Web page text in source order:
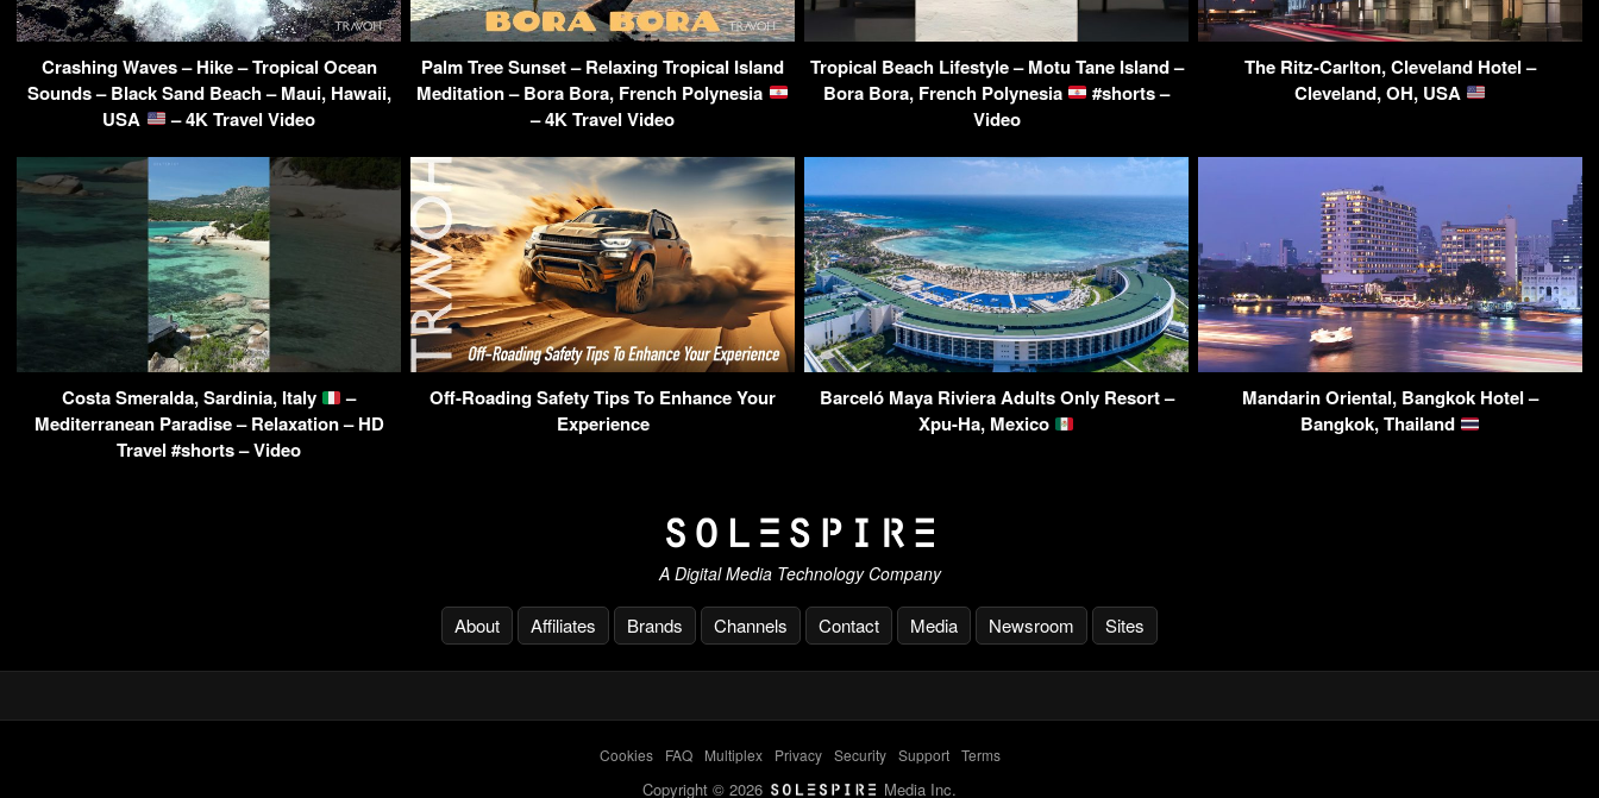
Crashing Waves – Hike – Tropical Ocean
Sounds – Black Sand Beach – Maui, Hawaii,
USA
– 4K Travel Video
Palm Tree Sunset – Relaxing Tropical Island
Meditation – Bora Bora, French Polynesia
– 4K Travel Video
Tropical Beach Lifestyle – Motu Tane Island –
Bora Bora, French Polynesia
#shorts –
Video
The Ritz-Carlton, Cleveland Hotel –
Cleveland, OH, USA
Costa Smeralda, Sardinia, Italy
–
Mediterranean Paradise – Relaxation – HD
Travel #shorts – Video
Off-Roading Safety Tips To Enhance Your
Experience
Barceló Maya Riviera Adults Only Resort –
Xpu-Ha, Mexico
Mandarin Oriental, Bangkok Hotel –
Bangkok, Thailand
A Digital Media Technology Company
About Affiliates Brands Channels Contact Media Newsroom Sites
Cookies- FAQ- Multiplex- Privacy- Security- Support- Terms
Copyright © 2026 Media Inc.